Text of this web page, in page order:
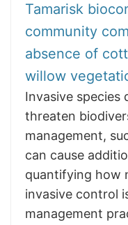
Tamarisk
community
absence of
willow
Invasive species
threaten
management,
can cause
quantifying how
invasive control
management